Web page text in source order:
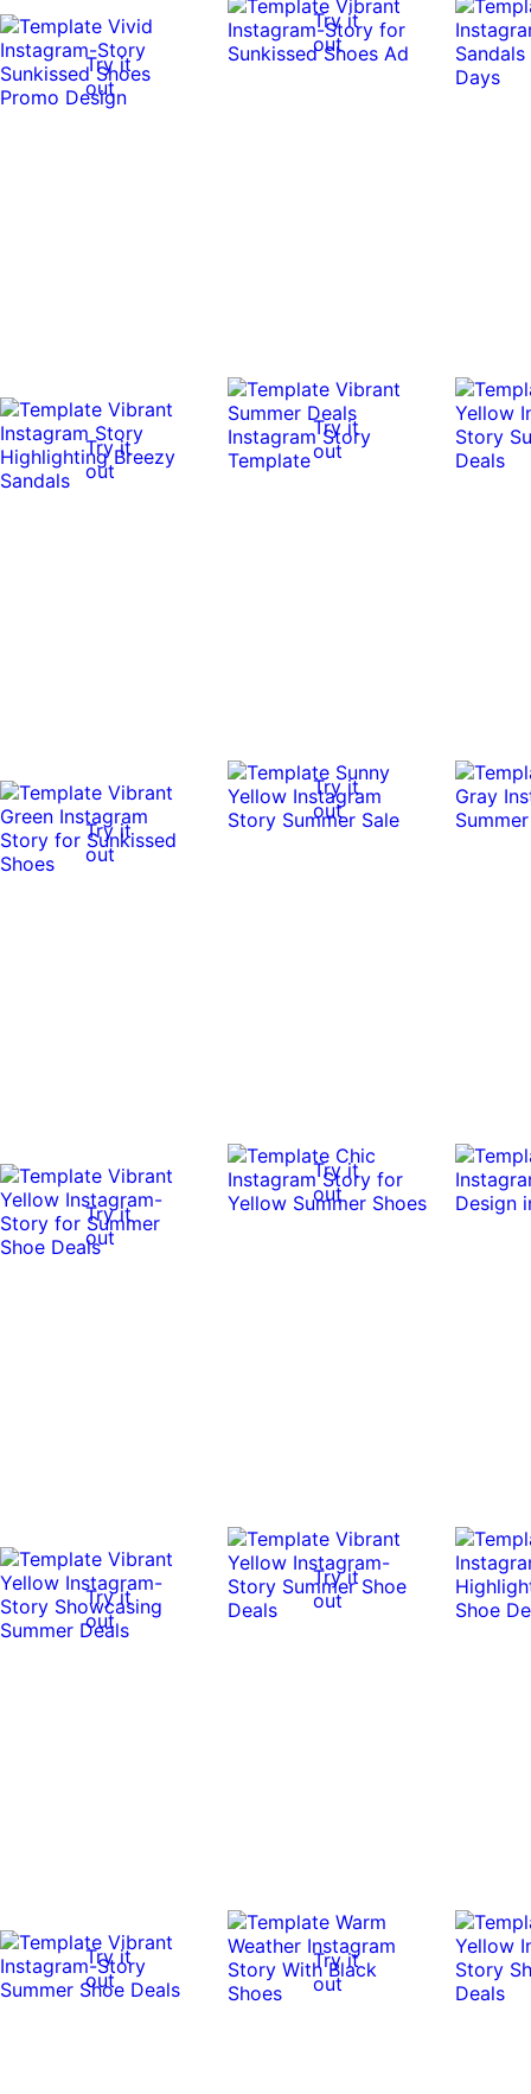
Try it
out
Try it
out
Try it
out
Try it
out
Try it
out
Try it
out
Try it
out
Try it
out
Try it
out
Try it
out
Try it
out
Try it
out